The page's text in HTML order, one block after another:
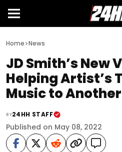
Home>News
JD Smith’s New
Helping Artist’s
Music to
BY24HH STAFF
Published on May 08, 2022